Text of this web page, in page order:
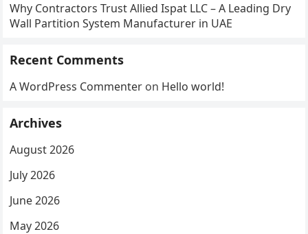
Why Contractors Trust Allied Ispat LLC – A Leading Dry
Wall Partition System Manufacturer in UAE
Recent Comments
A WordPress Commenter on Hello world!
Archives
August 2026
July 2026
June 2026
May 2026